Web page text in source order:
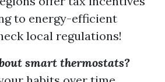
to energy-efficient
local regulations!
smart thermostats?